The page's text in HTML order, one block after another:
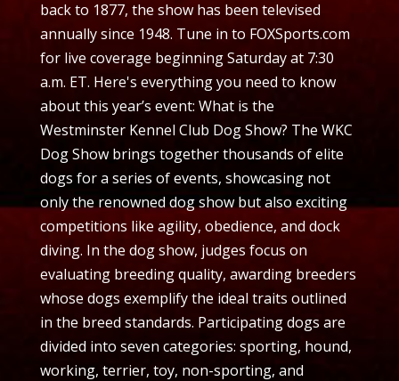
back to 1877, the show has been televised
annually since 1948. Tune in to FOXSports.com
for live coverage beginning Saturday at 7:30
a.m. ET. Here's everything you need to know
about this year’s event: What is the
Westminster Kennel Club Dog Show? The WKC
Dog Show brings together thousands of elite
dogs for a series of events, showcasing not
only the renowned dog show but also exciting
competitions like agility, obedience, and dock
diving. In the dog show, judges focus on
evaluating breeding quality, awarding breeders
whose dogs exemplify the ideal traits outlined
in the breed standards. Participating dogs are
divided into seven categories: sporting, hound,
working, terrier, toy, non-sporting, and